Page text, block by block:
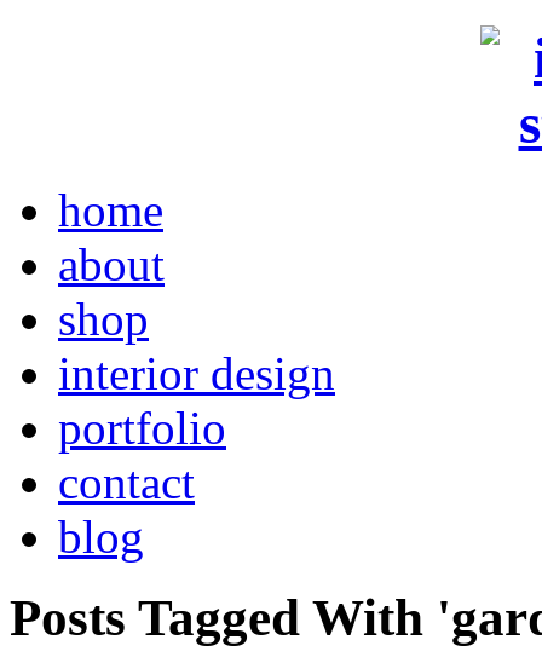
home
about
shop
interior design
portfolio
contact
blog
Posts Tagged With